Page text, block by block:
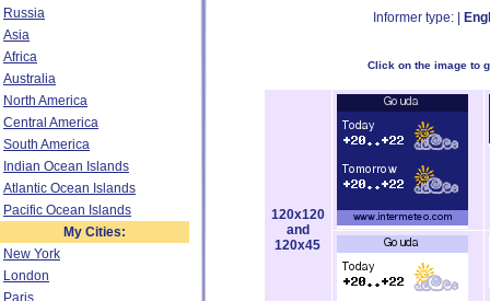
Russia
Asia
Africa
Australia
North America
Central America
South America
Indian Ocean Islands
Atlantic Ocean Islands
Pacific Ocean Islands
My Cities:
New York
London
Paris
Informer type: |
Click on the image to
120x120
and
120x45